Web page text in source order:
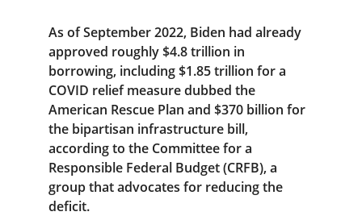
As of September 2022, Biden had already
approved roughly $4.8 trillion in
borrowing, including $1.85 trillion for a
COVID relief measure dubbed the
American Rescue Plan and $370 billion for
the bipartisan infrastructure bill,
according to the Committee for a
Responsible Federal Budget (CRFB), a
group that advocates for reducing the
deficit.